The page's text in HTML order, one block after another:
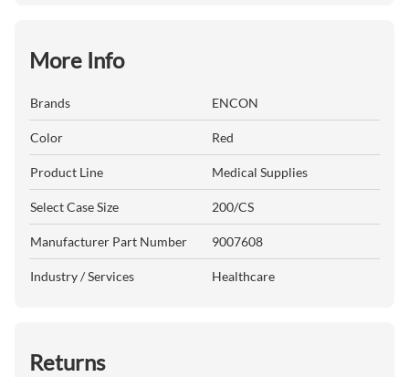
More Info
Brands ENCON
Color Red
Product Line Medical Supplies
Select Case Size 200/CS
Manufacturer Part Number 9007608
Industry / Services Healthcare
Returns